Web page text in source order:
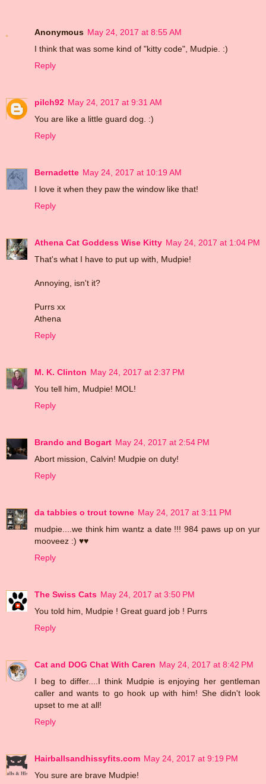
Anonymous May 24, 2017 at 8:55 AM
I think that was some kind of "kitty code", Mudpie. :)
Reply
pilch92 May 24, 2017 at 9:31 AM
You are like a little guard dog. :)
Reply
Bernadette May 24, 2017 at 10:19 AM
I love it when they paw the window like that!
Reply
Athena Cat Goddess Wise Kitty May 24, 2017 at 1:04 PM
That's what I have to put up with, Mudpie!
Annoying, isn't it?
Purrs xx
Athena
Reply
M. K. Clinton May 24, 2017 at 2:37 PM
You tell him, Mudpie! MOL!
Reply
Brando and Bogart May 24, 2017 at 2:54 PM
Abort mission, Calvin! Mudpie on duty!
Reply
da tabbies o trout towne May 24, 2017 at 3:11 PM
mudpie....we think him wantz a date !!! 984 paws up on yur
mooveez :) ♥♥
Reply
The Swiss Cats May 24, 2017 at 3:50 PM
You told him, Mudpie ! Great guard job ! Purrs
Reply
Cat and DOG Chat With Caren May 24, 2017 at 8:42 PM
I beg to differ....I think Mudpie is enjoying her gentleman
caller and wants to go hook up with him! She didn't look
upset to me at all!
Reply
Hairballsandhissyfits.com May 24, 2017 at 9:19 PM
You sure are brave Mudpie!